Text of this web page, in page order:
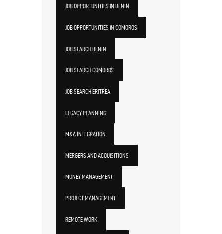
JOB OPPORTUNITIES IN BENIN
JOB OPPORTUNITIES IN COMOROS
JOB SEARCH BENIN
JOB SEARCH COMOROS
JOB SEARCH ERITREA
LEGACY PLANNING
M&A INTEGRATION
MERGERS AND ACQUISITIONS
MONEY MANAGEMENT
PROJECT MANAGEMENT
REMOTE WORK